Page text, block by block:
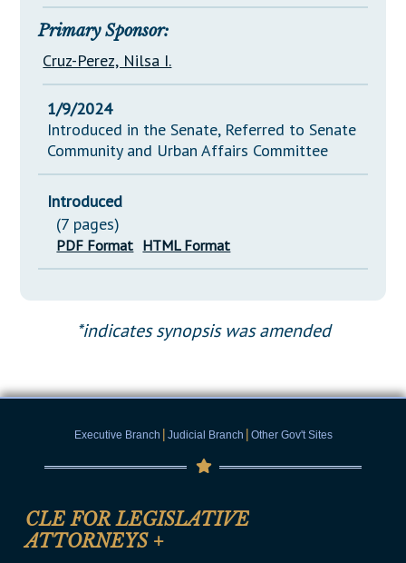
Primary Sponsor:
Cruz-Perez, Nilsa I.
1/9/2024
Introduced in the Senate, Referred to Senate
Community and Urban Affairs Committee
Introduced
(7 pages)
PDF Format HTML Format
*indicates synopsis was amended
Executive Branch | Judicial Branch | Other Gov't Sites
CLE FOR LEGISLATIVE
ATTORNEYS +